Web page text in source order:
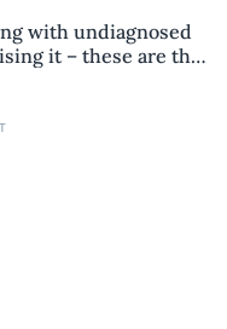
with undiagnosed
it – these are the